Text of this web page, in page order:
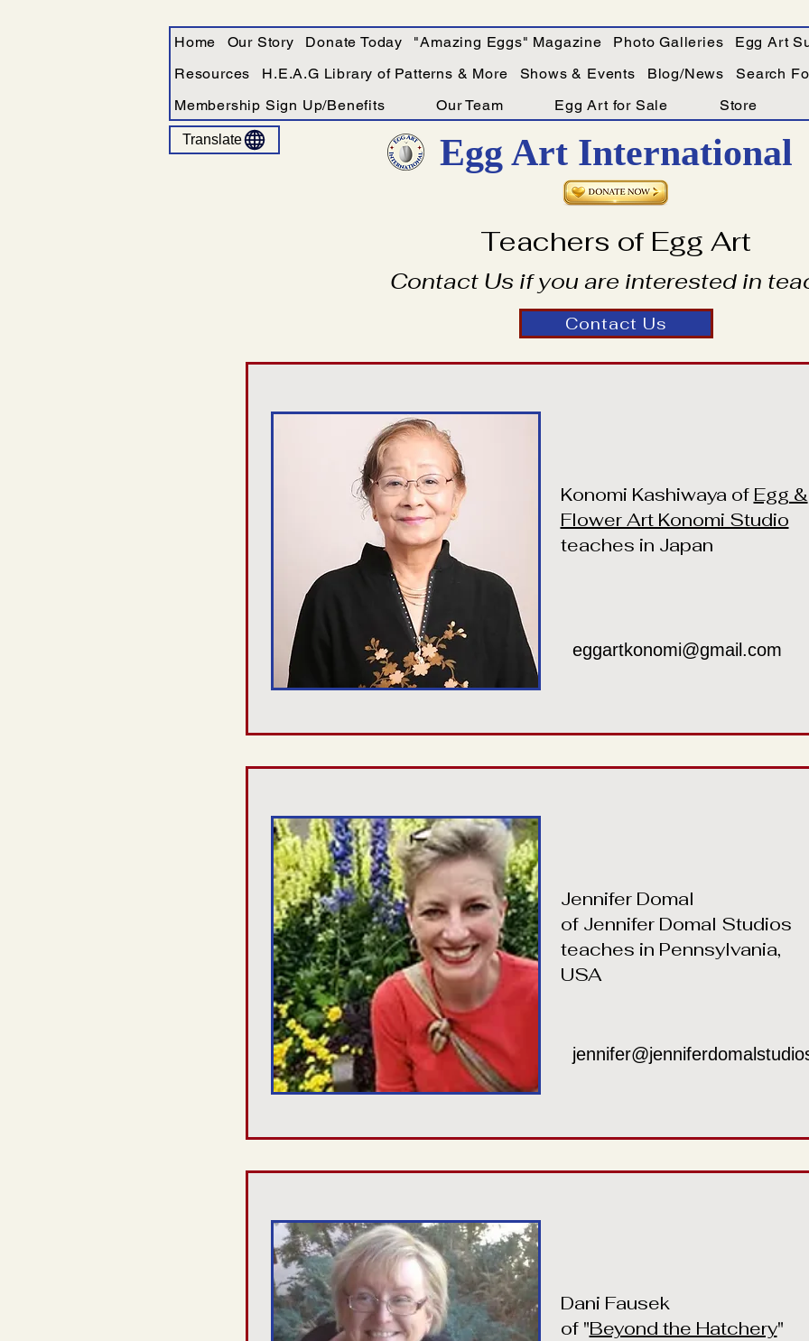
Home Our Story Donate Today "Amazing Eggs" Magazine Photo Galleries
Egg Art
Resources
H.E.A.G Library of Patterns & More Shows & Events Blog/News
Search
Membership Sign Up/Benefits
Our Team Egg Art for Sale Store
Translate Egg Art International
Teachers of Egg Art
Contact Us if you are interested in
Contact Us
Konomi Kashiwaya of Egg &
Flower Art Konomi Studio
teaches in Japan
eggartkonomi@gmail.com
Jennifer Domal
of Jennifer Domal Studios
teaches in Pennsylvania,
USA
Dani Fausek
of "Beyond the Hatchery"